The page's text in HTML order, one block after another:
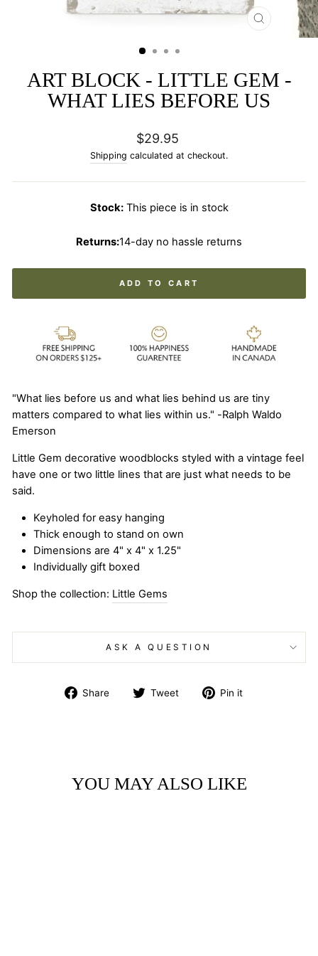
CLOSE
ART BLOCK - LITTLE GEM -
WHAT LIES BEFORE US
Regular
price
$29.95
Shipping calculated at checkout.
Stock:This piece is in stock
Returns:14-day no hassle returns
ADD TO CART
"What lies before us and what lies behind us are tiny
matters compared to what lies within us." -Ralph Waldo
Emerson
Little Gem decorative woodblocks styled with a vintage feel
have one or two little lines that are just what needs to be
said.
Keyholed for easy hanging
Thick enough to stand on own
Dimensions are 4" x 4" x 1.25"
Individually gift boxed
Shop the collection: Little Gems
ASK A QUESTION
Share
Share Tweet
Tweet Pin it
YOU MAY ALSO LIKE